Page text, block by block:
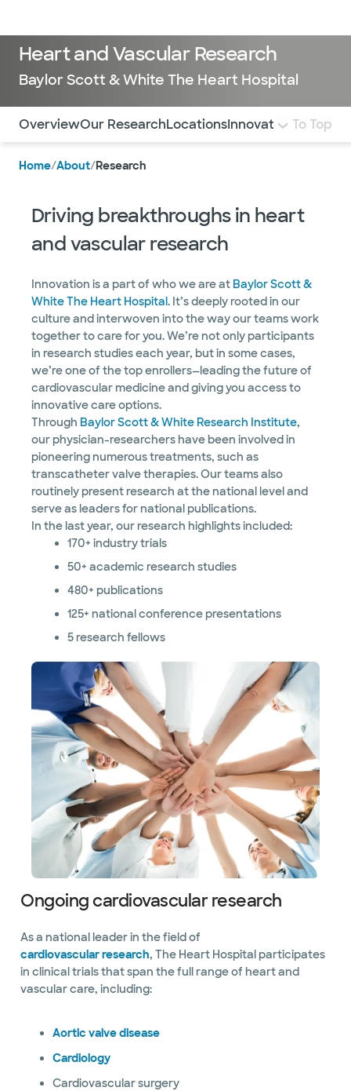
Heart and Vascular Research
Baylor Scott & White The Heart Hospital
Use this navigation to quickly jump to different
OverviewOur ResearchLocationsInnovation in Care
To Top
Home/About/Research
Driving breakthroughs in heart
and vascular research
Innovation is a part of who we are at Baylor Scott &
White The Heart Hospital. It’s deeply rooted in our
culture and interwoven into the way our teams work
together to care for you. We’re not only participants
in research studies each year, but in some cases,
we’re one of the top enrollers—leading the future of
cardiovascular medicine and giving you access to
innovative care options.
Through Baylor Scott & White Research Institute,
our physician-researchers have been involved in
pioneering numerous treatments, such as
transcatheter valve therapies. Our teams also
routinely present research at the national level and
serve as leaders for national publications.
In the last year, our research highlights included:
170+ industry trials
50+ academic research studies
480+ publications
125+ national conference presentations
5 research fellows
Ongoing cardiovascular research
As a national leader in the field of
cardiovascular research, The Heart Hospital participates
in clinical trials that span the full range of heart and
vascular care, including:
Aortic valve disease
Cardiology
Cardiovascular surgery